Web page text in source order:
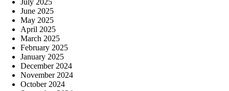
June 2025
May 2025
April 2025
March 2025
February 2025
January 2025
December 2024
November 2024
October 2024